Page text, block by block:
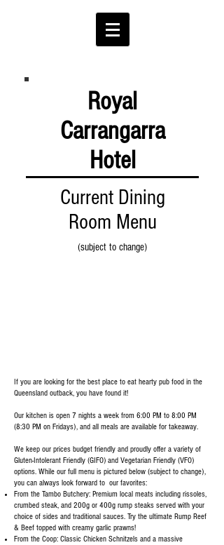
Royal
Carrangarra
Hotel
Current Dining
Room Menu
(subject to change)
If you are looking for the best place to eat hearty pub food in the
Queensland outback, you have found it!
Our kitchen is open 7 nights a week from 6:00 PM to 8:00 PM
(8:30 PM on Fridays), and all meals are available for takeaway.
We keep our prices budget friendly and proudly offer a variety of
Gluten-Intolerant Friendly (GIFO) and Vegetarian Friendly (VFO)
options. While our full menu is pictured below (subject to change),
you can always look forward to our favorites:
From the Tambo Butchery: Premium local meats including rissoles,
crumbed steak, and 200g or 400g rump steaks served with your
choice of sides and traditional sauces. Try the ultimate Rump Reef
& Beef topped with creamy garlic prawns!
From the Coop: Classic Chicken Schnitzels and a massive